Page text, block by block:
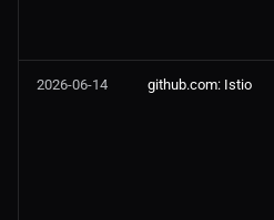
2026-06-14 github.com: Istio